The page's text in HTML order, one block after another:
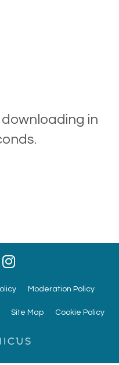
downloading in
Moderation Policy
Site Map Cookie Policy